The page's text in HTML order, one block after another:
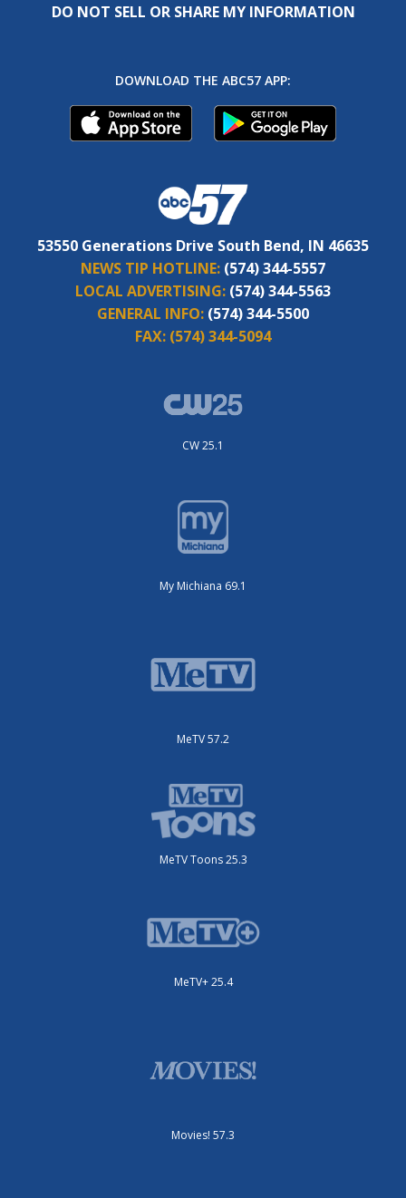
DO NOT SELL OR SHARE MY INFORMATION
DOWNLOAD THE ABC57 APP:
53550 Generations Drive South Bend, IN 46635
NEWS TIP HOTLINE: (574) 344-5557
LOCAL ADVERTISING: (574) 344-5563
GENERAL INFO: (574) 344-5500
FAX: (574) 344-5094
CW 25.1
My Michiana 69.1
MeTV 57.2
MeTV Toons 25.3
MeTV+ 25.4
Movies! 57.3